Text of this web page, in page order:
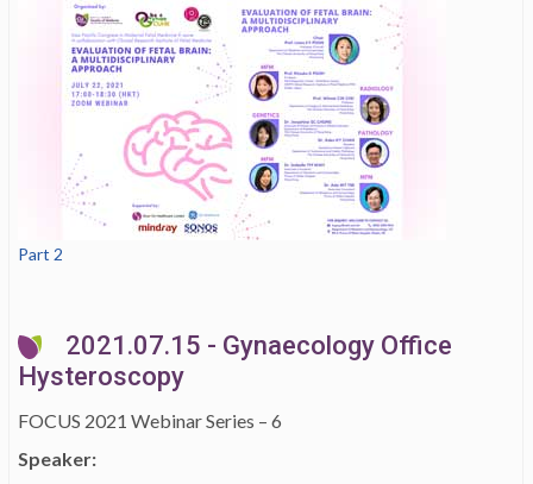
Part 2
2021.07.15 - Gynaecology Office
Hysteroscopy
FOCUS 2021 Webinar Series – 6
Speaker: